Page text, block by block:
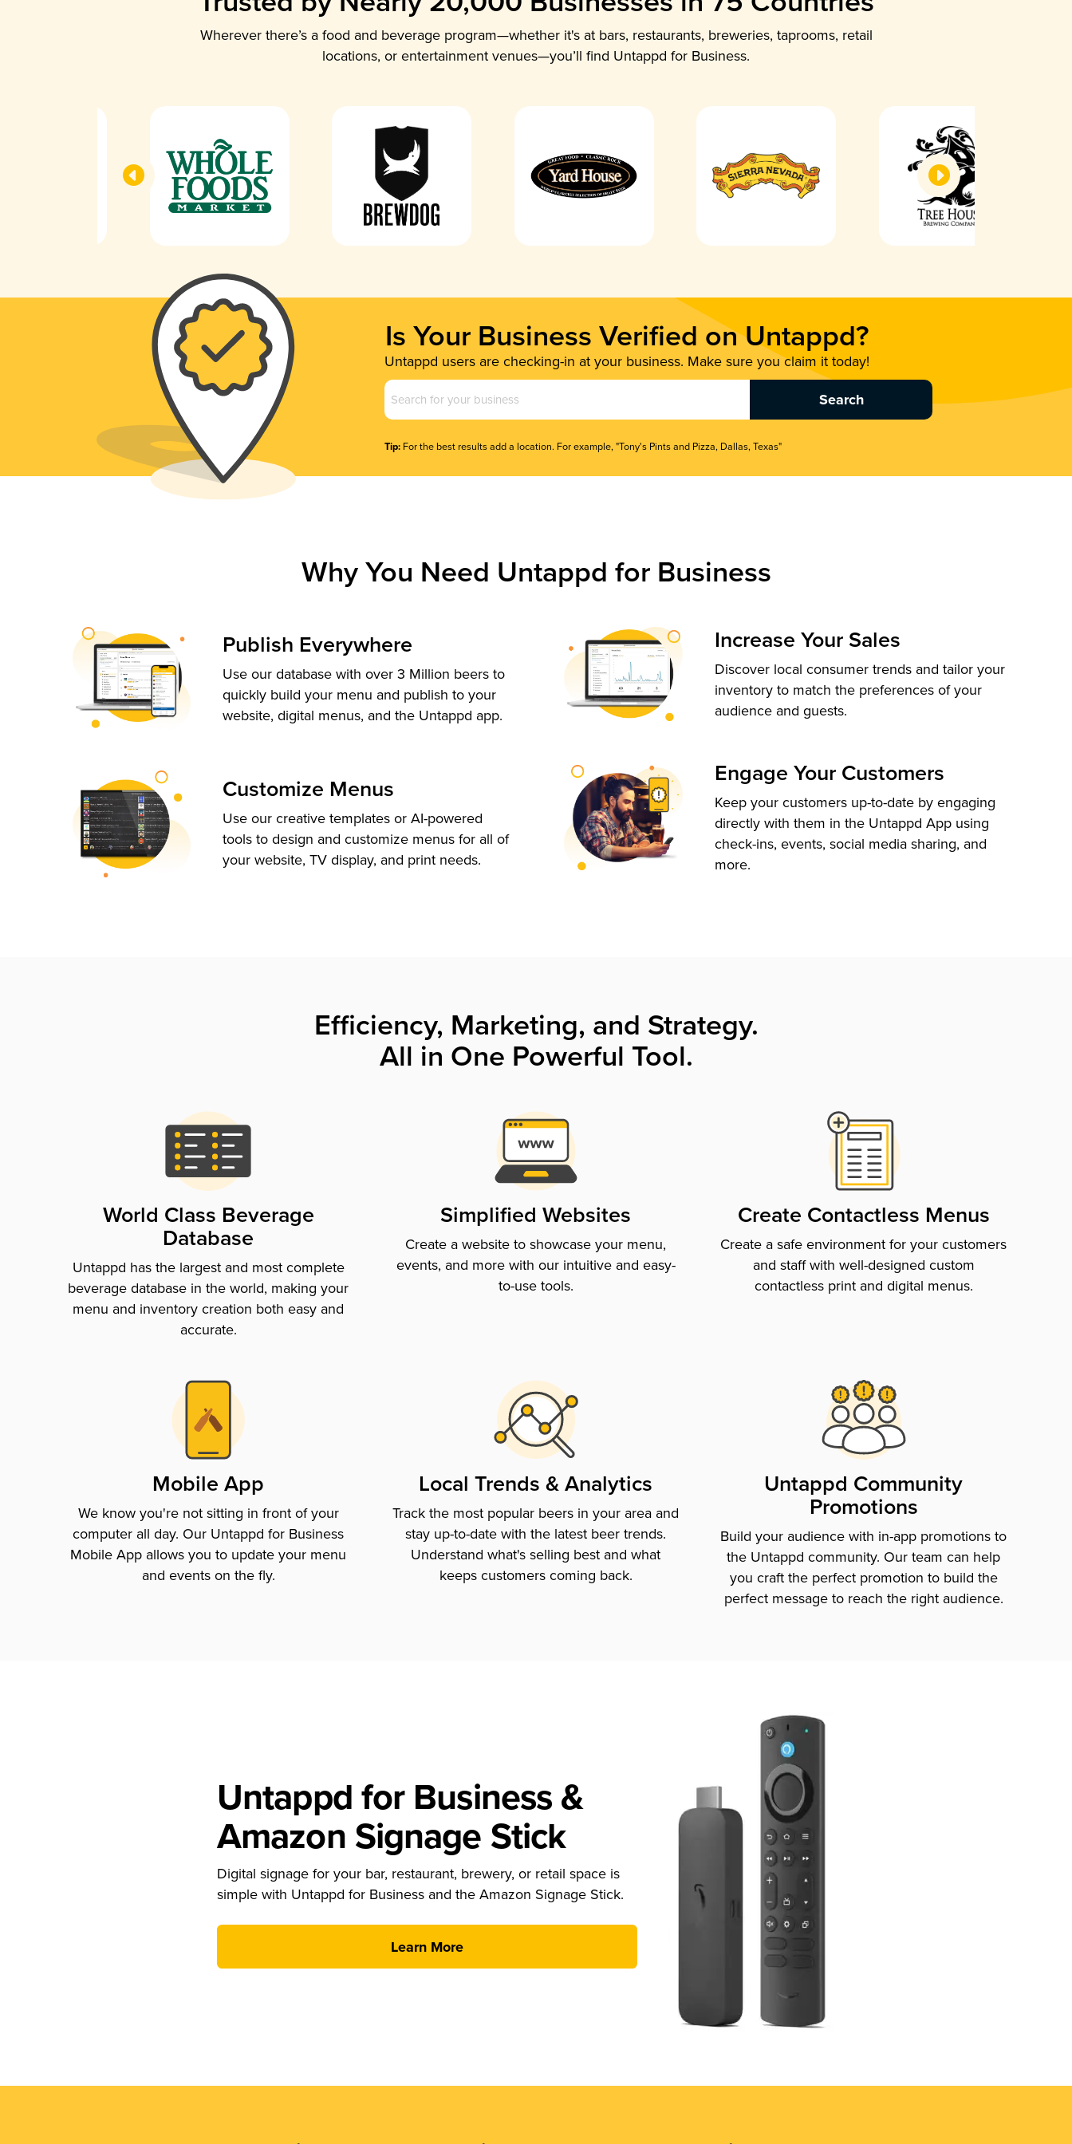
Wherever there’s a food and beverage program—whether it's at bars, restaurants, breweries, taprooms, retail
locations, or entertainment venues—you’ll find Untappd for Business.
Is Your Business Verified on Untappd?
Untappd users are checking-in at your business. Make sure you claim it today!
Business
Name
Tip: For the best results add a location. For example, "Tony's Pints and Pizza, Dallas, Texas"
Why You Need Untappd for Business
Publish Everywhere
Use our database with over 3 Million beers to
quickly build your menu and publish to your
website, digital menus, and the Untappd app.
Customize Menus
Use our creative templates or AI-powered
tools to design and customize menus for all of
your website, TV display, and print needs.
Increase Your Sales
Discover local consumer trends and tailor your
inventory to match the preferences of your
audience and guests.
Engage Your Customers
Keep your customers up-to-date by engaging
directly with them in the Untappd App using
check-ins, events, social media sharing, and
more.
Efficiency, Marketing, and Strategy.
All in One Powerful Tool.
World Class Beverage
Database
Untappd has the largest and most complete
beverage database in the world, making your
menu and inventory creation both easy and
accurate.
Simplified Websites
Create a website to showcase your menu,
events, and more with our intuitive and easy-
to-use tools.
Create Contactless Menus
Create a safe environment for your customers
and staff with well-designed custom
contactless print and digital menus.
Mobile App
We know you're not sitting in front of your
computer all day. Our Untappd for Business
Mobile App allows you to update your menu
and events on the fly.
Local Trends & Analytics
Track the most popular beers in your area and
stay up-to-date with the latest beer trends.
Understand what's selling best and what
keeps customers coming back.
Untappd Community
Promotions
Build your audience with in-app promotions to
the Untappd community. Our team can help
you craft the perfect promotion to build the
perfect message to reach the right audience.
Untappd for Business &
Amazon Signage Stick
Digital signage for your bar, restaurant, brewery, or retail space is
simple with Untappd for Business and the Amazon Signage Stick.
Learn More